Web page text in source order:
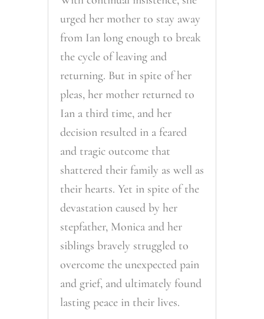
urged her mother to stay away
from Ian long enough to break
the cycle of leaving and
returning. But in spite of her
pleas, her mother returned to
Ian a third time, and her
decision resulted in a feared
and tragic outcome that
shattered their family as well as
their hearts. Yet in spite of the
devastation caused by her
stepfather, Monica and her
siblings bravely struggled to
overcome the unexpected pain
and grief, and ultimately found
lasting peace in their lives.